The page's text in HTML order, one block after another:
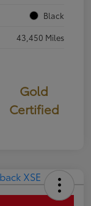
Black
43,450 Miles
Gold
Certified